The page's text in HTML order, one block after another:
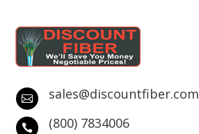
 sales@discountfiber.com
 (800) 7834006